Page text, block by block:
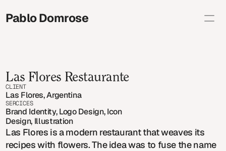
Pablo Domrose
About
Shop
Contact info
studio@pablodomrose.com
Las Flores Restaurante
CLIENT
Las Flores, Argentina
SERCICES
Brand Identity, Logo Design, Icon
Design, Illustration
Las Flores is a modern restaurant that weaves its
recipes with flowers. The idea was to fuse the name